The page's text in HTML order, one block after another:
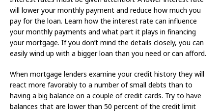
will lower your monthly payment and reduce how much you
pay for the loan. Learn how the interest rate can influence
your monthly payments and what part it plays in financing
your mortgage. If you don’t mind the details closely, you can
easily wind up with a bigger loan than you need or can afford.
When mortgage lenders examine your credit history they will
react more favorably to a number of small debts than to
having a big balance on a couple of credit cards. Try to have
balances that are lower than 50 percent of the credit limit